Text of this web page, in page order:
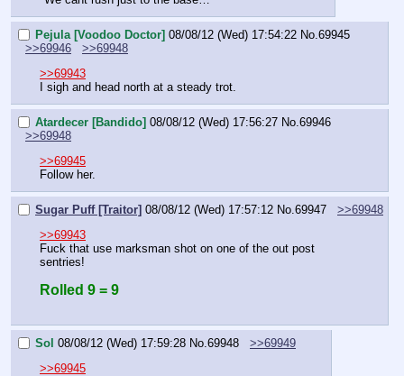
Pejula [Voodoo Doctor] 08/08/12 (Wed) 17:54:22 No. 69945
>>69946
>>69948
>>69943
I sigh and head north at a steady trot.
Atardecer [Bandido] 08/08/12 (Wed) 17:56:27 No. 69946
>>69948
>>69945
Follow her.
Sugar Puff [Traitor] 08/08/12 (Wed) 17:57:12 No. 69947
>>69948
>>69943
Fuck that use marksman shot on one of the out post
sentries!
Rolled 9 = 9
Sol 08/08/12 (Wed) 17:59:28 No. 69948
>>69949
>>69945